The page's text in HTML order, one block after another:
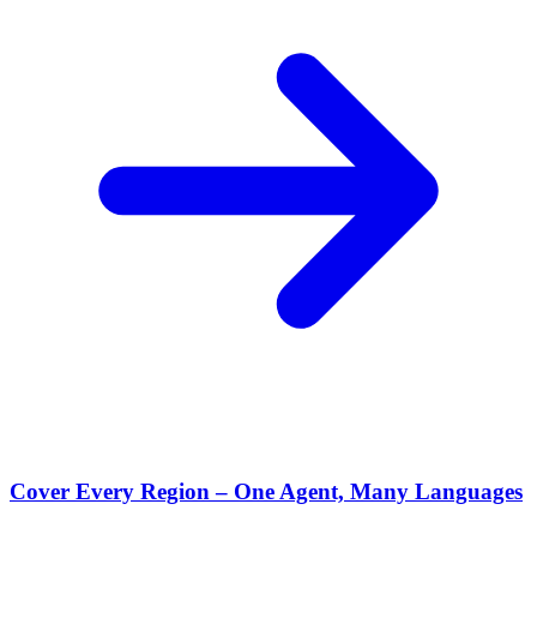
Cover Every Region – One Agent, Many Languages